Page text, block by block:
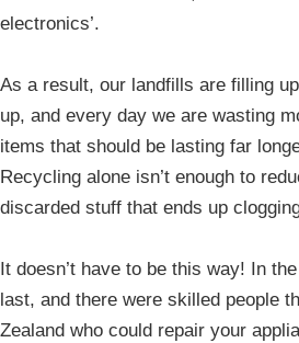
electronics’.
As a result, our landfills are filling
up, and every day we are wasting
items that should be lasting far
Recycling alone isn’t enough to
discarded stuff that ends up
It doesn’t have to be this way! In
last, and there were skilled people
Zealand who could repair your